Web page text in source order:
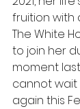
fruition with
The White
to join her
moment
cannot
again this